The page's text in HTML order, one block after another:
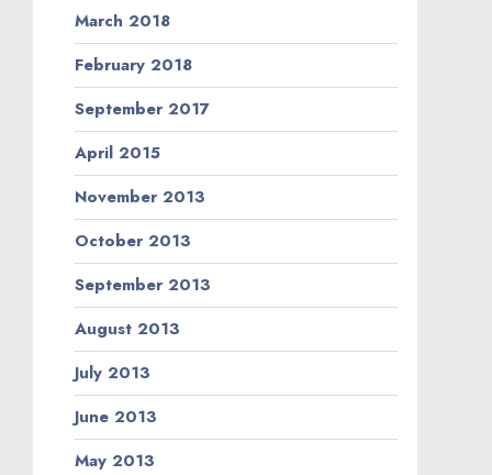
March 2018
February 2018
September 2017
April 2015
November 2013
October 2013
September 2013
August 2013
July 2013
June 2013
May 2013